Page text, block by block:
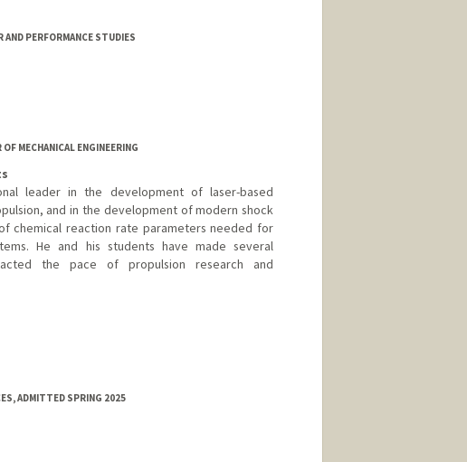
PERFORMANCE STUDIES
MECHANICAL ENGINEERING
leader in the development of laser-based
and in the development of modern shock
chemical reaction rate parameters needed for
He and his students have made several
the pace of propulsion research and
ADMITTED SPRING 2025